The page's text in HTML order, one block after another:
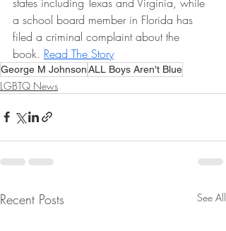
a school board member in Florida has
filed a criminal complaint about the
book. Read The Story
George M JohnsonALL Boys Aren't Blue
LGBTQ News
Recent Posts See All